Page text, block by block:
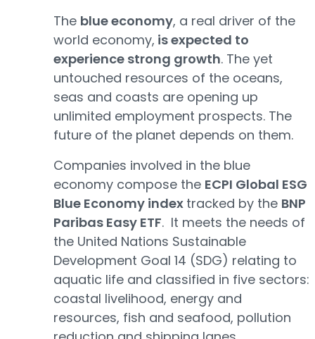
The blue economy, a real driver of the
world economy, is expected to
experience strong growth. The yet
untouched resources of the oceans,
seas and coasts are opening up
unlimited employment prospects. The
future of the planet depends on them.
Companies involved in the blue
economy compose the ECPI Global ESG
Blue Economy index tracked by the BNP
Paribas Easy ETF. It meets the needs of
the United Nations Sustainable
Development Goal 14 (SDG) relating to
aquatic life and classified in five sectors:
coastal livelihood, energy and
resources, fish and seafood, pollution